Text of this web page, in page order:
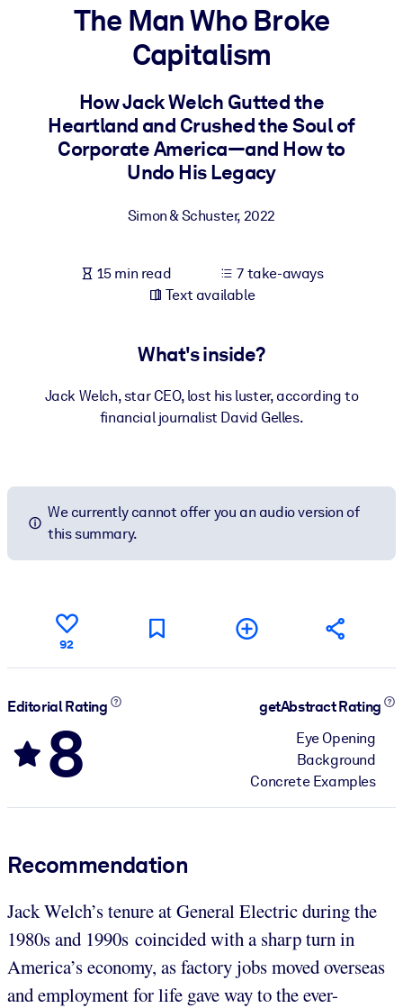
Bring bite-sized, verified knowledge into your LMS/LXP for
learning results.
For Corporate Libraries
Enrich your corporate library with trusted, ready-to-use business
outputs.
The Man Who Broke
Capitalism
How Jack Welch Gutted the
Heartland and Crushed the Soul of
Corporate America―and How to
Undo His Legacy
Simon & Schuster, 2022
15 min read
7 take-aways
Text available
What's inside?
Jack Welch, star CEO, lost his luster, according to
financial journalist David Gelles.
We currently cannot offer you an audio version of
this summary.
92
Editorial Rating
8
getAbstract Rating
Eye Opening
Background
Concrete Examples
Recommendation
Jack Welch’s tenure at General Electric during the
1980s and 1990s coincided with a sharp turn in
America’s economy, as factory jobs moved overseas
and employment for life gave way to the ever-